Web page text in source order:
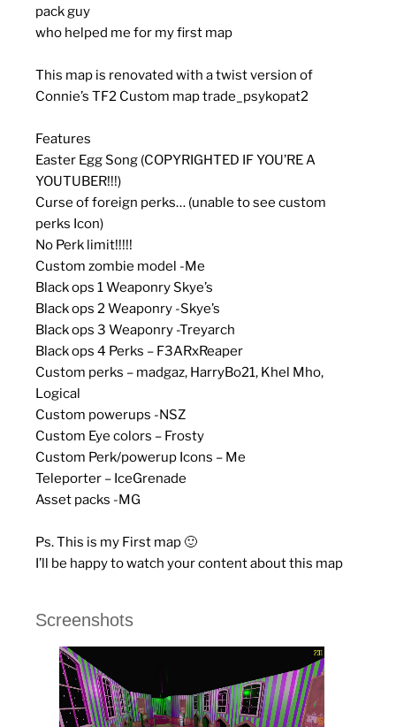
pack guy
who helped me for my first map
This map is renovated with a twist version of
Connie’s TF2 Custom map trade_psykopat2
Features
Easter Egg Song (COPYRIGHTED IF YOU’RE A
YOUTUBER!!!)
Curse of foreign perks… (unable to see custom
perks Icon)
No Perk limit!!!!!
Custom zombie model -Me
Black ops 1 Weaponry Skye’s
Black ops 2 Weaponry -Skye’s
Black ops 3 Weaponry -Treyarch
Black ops 4 Perks – F3ARxReaper
Custom perks – madgaz, HarryBo21, Khel Mho,
Logical
Custom powerups -NSZ
Custom Eye colors – Frosty
Custom Perk/powerup Icons – Me
Teleporter – IceGrenade
Asset packs -MG
Ps. This is my First map 🙂
I’ll be happy to watch your content about this map
Screenshots